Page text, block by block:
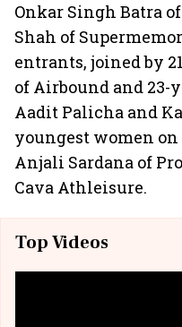
Onkar Singh Batra
Shah of
entrants, joined by
of Airbound and 23-
Aadit Palicha and
youngest women
Anjali Sardana of
Cava Athleisure.
Top Videos